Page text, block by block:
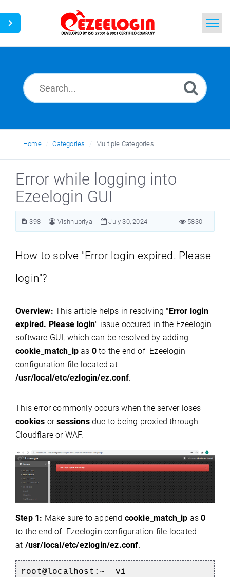
News
Home Categories Multiple Categories
Error while logging into
Ezeelogin GUI
398 Vishnupriya July 30, 2024 5830
How to solve "Error login expired. Please
login"?
Overview: This article helps in resolving "Error login
expired. Please login" issue occured in the Ezeelogin
software GUI, which can be resolved by adding
cookie_match_ip as 0 to the end of Ezeelogin
configuration file located at
/usr/local/etc/ezlogin/ez.conf.
This error commonly occurs when the server loses
cookies orsessionsdue to being proxied through
Cloudflare or WAF.
Step 1: Make sure to append cookie_match_ip as0
to the end of Ezeelogin configuration file located
at /usr/local/etc/ezlogin/ez.conf.
root@localhost:~ vi